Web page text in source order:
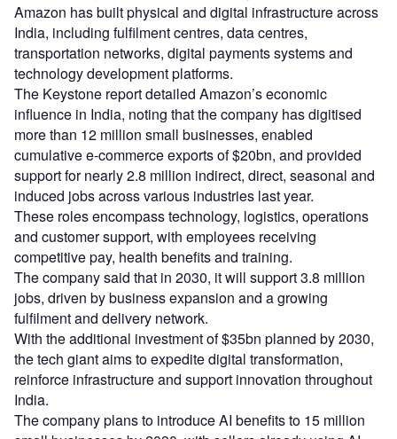
Amazon has built physical and digital infrastructure across
India, including fulfilment centres, data centres,
transportation networks, digital payments systems and
technology development platforms.
The Keystone report detailed Amazon’s economic
influence in India, noting that the company has digitised
more than 12 million small businesses, enabled
cumulative e-commerce exports of $20bn, and provided
support for nearly 2.8 million indirect, direct, seasonal and
induced jobs across various industries last year.
These roles encompass technology, logistics, operations
and customer support, with employees receiving
competitive pay, health benefits and training.
The company said that in 2030, it will support 3.8 million
jobs, driven by business expansion and a growing
fulfilment and delivery network.
With the additional investment of $35bn planned by 2030,
the tech giant aims to expedite digital transformation,
reinforce infrastructure and support innovation throughout
India.
The company plans to introduce AI benefits to 15 million